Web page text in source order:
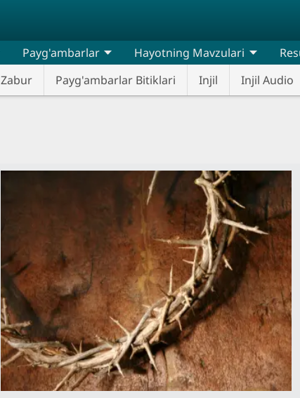
Zabur Payg'ambarlar Bitiklari Injil Injil Audio
Payg'ambarlar Hayotning Mavzulari